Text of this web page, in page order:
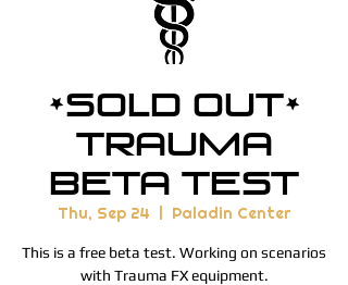
*SOLD OUT*
Trauma
Beta Test
Thu, Sep 24 Paladin Center
This is a free beta test. Working on scenarios
with Trauma FX equipment.